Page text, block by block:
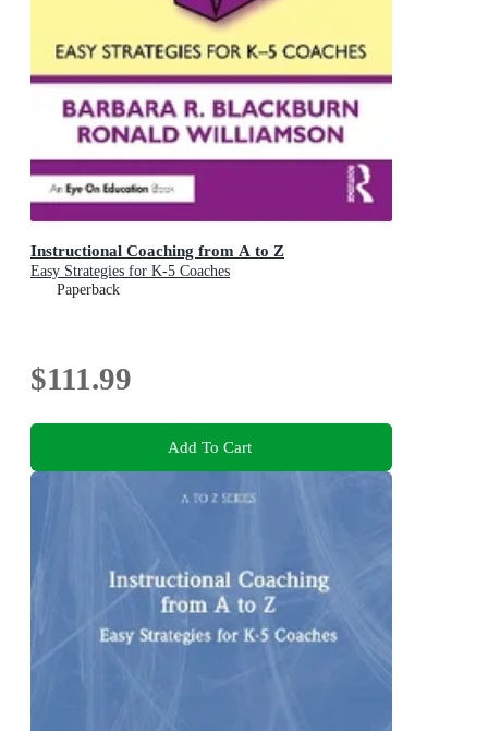
Instructional Coaching from A to Z
Easy Strategies for K-5 Coaches
Paperback
$111.99
Add To Cart